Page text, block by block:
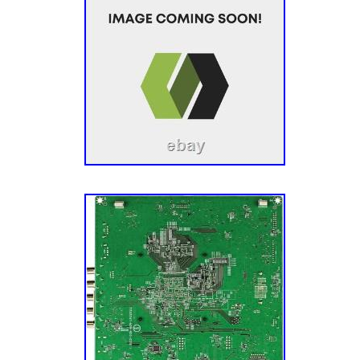
easier. We also acquire our parts from a
channels, which allow us to offer the most
inventory in the industry. We also harvest
different sources and via units with different
Each of our appliance parts also gets
Sourcing: We also source parts and
manufacturers to meet the fluctuating repair
models. A Mission To Make You Happy. Our
– the customer – completely happy. This
aspect of our business, especially our
have an experienced team of Customer
their parts, actually enjoy small talk, and
have the best possible experience with us.
journey today! He’s a pretty smart guy
admitted that) and soon discovered that